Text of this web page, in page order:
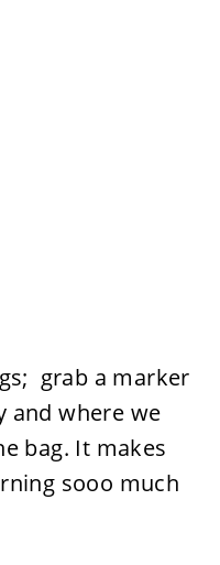
grab a marker
and where we
bag. It makes
sooo much